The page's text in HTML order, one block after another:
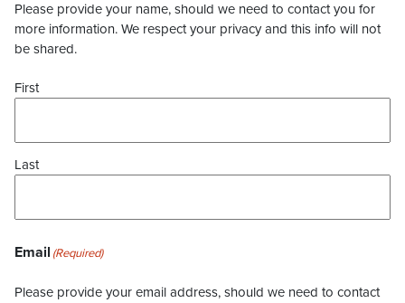
Please provide your name, should we need to contact you for
more information. We respect your privacy and this info will not
be shared.
First
Last
Email (Required)
Please provide your email address, should we need to contact